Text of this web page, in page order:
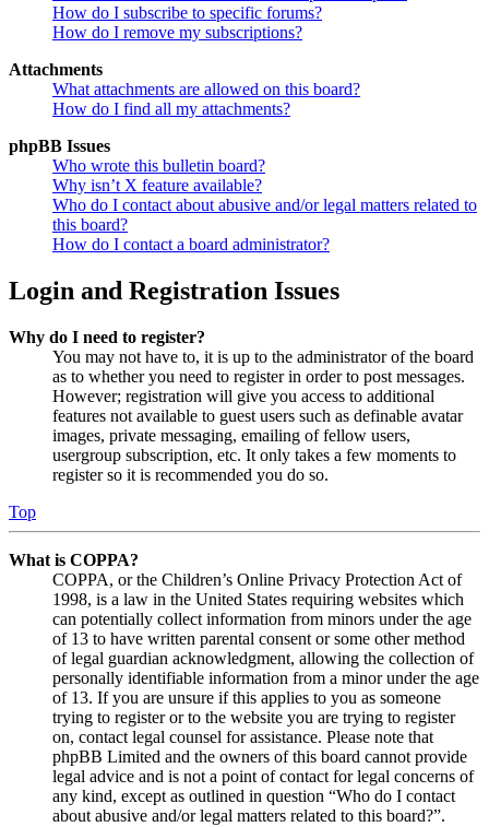
How do I subscribe to specific forums?
How do I remove my subscriptions?
Attachments
What attachments are allowed on this board?
How do I find all my attachments?
phpBB Issues
Who wrote this bulletin board?
Why isn’t X feature available?
Who do I contact about abusive and/or legal matters related to
this board?
How do I contact a board administrator?
Login and Registration Issues
Why do I need to register?
You may not have to, it is up to the administrator of the board
as to whether you need to register in order to post messages.
However; registration will give you access to additional
features not available to guest users such as definable avatar
images, private messaging, emailing of fellow users,
usergroup subscription, etc. It only takes a few moments to
register so it is recommended you do so.
Top
What is COPPA?
COPPA, or the Children’s Online Privacy Protection Act of
1998, is a law in the United States requiring websites which
can potentially collect information from minors under the age
of 13 to have written parental consent or some other method
of legal guardian acknowledgment, allowing the collection of
personally identifiable information from a minor under the age
of 13. If you are unsure if this applies to you as someone
trying to register or to the website you are trying to register
on, contact legal counsel for assistance. Please note that
phpBB Limited and the owners of this board cannot provide
legal advice and is not a point of contact for legal concerns of
any kind, except as outlined in question “Who do I contact
about abusive and/or legal matters related to this board?”.